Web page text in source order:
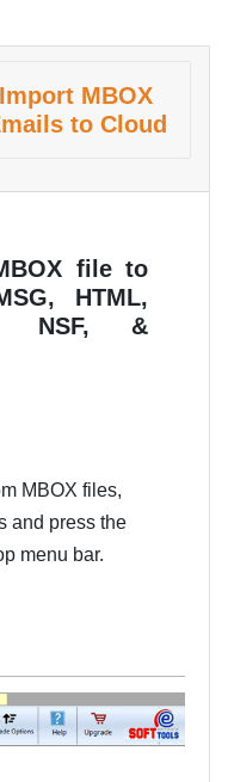
Import MBOX
to Cloud
file to
HTML,
NSF, &
MBOX files,
and press the
menu bar.